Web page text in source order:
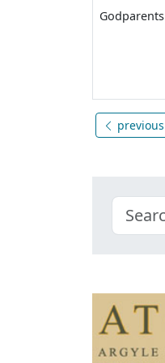
Godparents
previous